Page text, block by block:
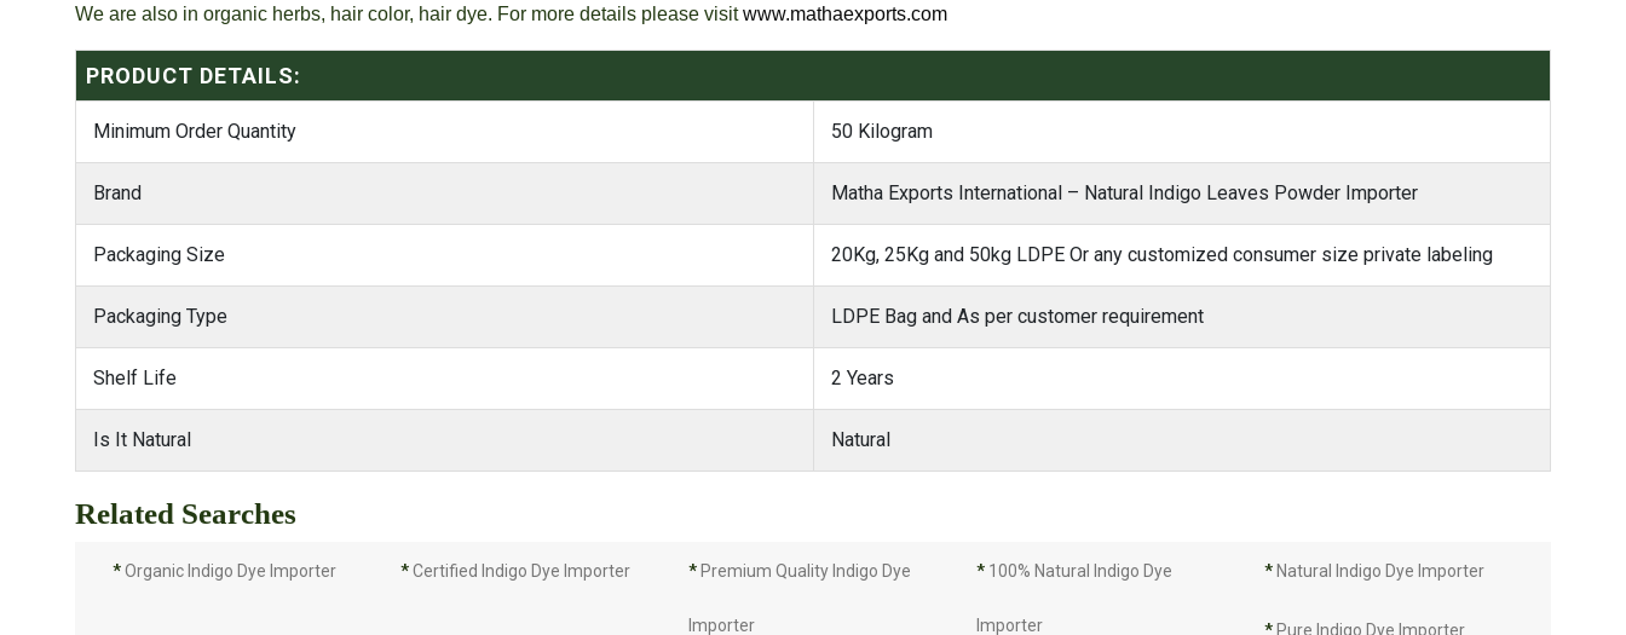
We are also in organic herbs, hair color, hair dye. For more details please visitwww.mathaexports.com
PRODUCT DETAILS:
Minimum Order Quantity 50 Kilogram
Brand Matha Exports International – Natural Indigo Leaves Powder Importer
Packaging Size 20Kg, 25Kg and 50kg LDPE Or any customized consumer size private labeling
Packaging Type LDPE Bag and As per customer requirement
Shelf Life 2 Years
Is It Natural Natural
Related Searches
*Organic Indigo Dye Importer *Certified Indigo Dye Importer * Premium Quality Indigo Dye
Importer
* 100% Natural Indigo Dye
Importer
* Natural Indigo Dye Importer
* Pure Indigo Dye Importer